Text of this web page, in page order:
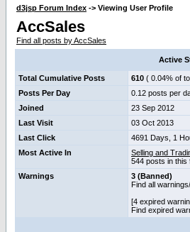
d3jsp Forum Index -> Viewing User Profile
AccSales
Find all posts by AccSales
Active
Total Cumulative Posts 610 ( 0.04% of
Posts Per Day
0.12 posts per
Joined
23 Sep 2012
Last Visit
03 Oct 2013
Last Click
4691 Days, 1
Most Active In
Selling and
544 posts in this
Warnings
3 (Banned)
Find all
[4 expired
Find expired